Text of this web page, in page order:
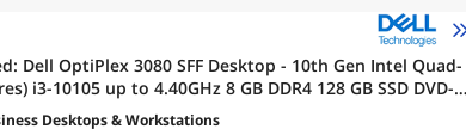
Dell OptiPlex 3080 SFF Desktop - 10th Gen Intel Quad-
i3-10105 up to 4.40GHz 8 GB DDR4 128 GB SSD DVD-R
10 Pro
Desktops & Workstations